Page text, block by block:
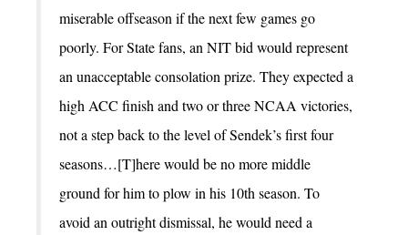
miserable offseason if the next few games go
poorly. For State fans, an NIT bid would represent
an unacceptable consolation prize. They expected a
high ACC finish and two or three NCAA victories,
not a step back to the level of Sendek’s first four
seasons…[T]here would be no more middle
ground for him to plow in his 10th season. To
avoid an outright dismissal, he would need a